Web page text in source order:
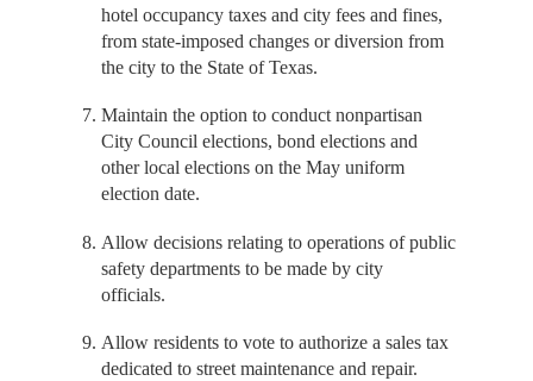
hotel occupancy taxes and city fees and fines,
from state-imposed changes or diversion from
the city to the State of Texas.
Maintain the option to conduct nonpartisan
City Council elections, bond elections and
other local elections on the May uniform
election date.
Allow decisions relating to operations of public
safety departments to be made by city
officials.
Allow residents to vote to authorize a sales tax
dedicated to street maintenance and repair.